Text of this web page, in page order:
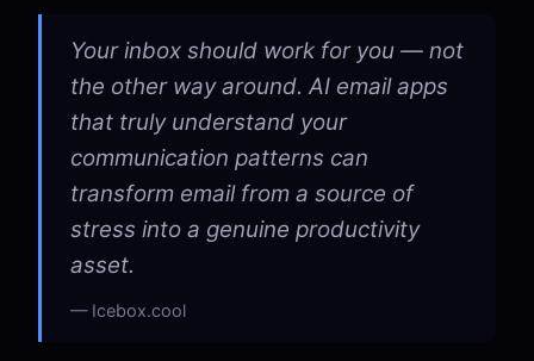
Your inbox should work for you — not
the other way around. AI email apps
that truly understand your
communication patterns can
transform email from a source of
stress into a genuine productivity
asset.
Icebox.cool